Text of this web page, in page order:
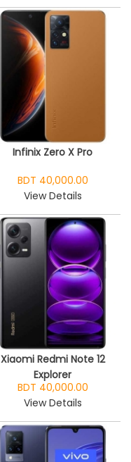
Infinix Zero X Pro
BDT 40,000.00
View Details
Xiaomi Redmi Note 12
Explorer
BDT 40,000.00
View Details